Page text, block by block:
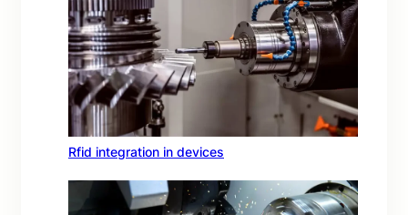
Rfid integration in devices